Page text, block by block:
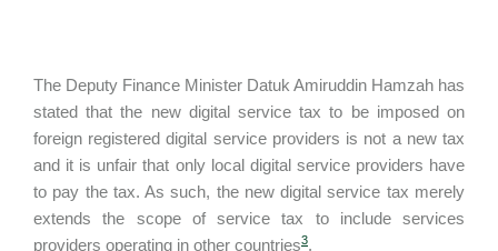
The Deputy Finance Minister Datuk Amiruddin Hamzah has
stated that the new digital service tax to be imposed on
foreign registered digital service providers is not a new tax
and it is unfair that only local digital service providers have
to pay the tax. As such, the new digital service tax merely
extends the scope of service tax to include services
providers operating in other countries3.